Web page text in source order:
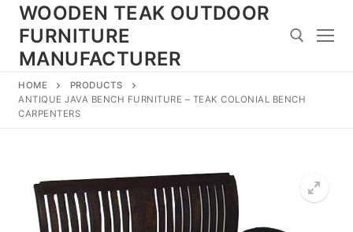
Skip
content
WOODEN TEAK OUTDOOR
FURNITURE
MANUFACTURER
Search for:
HOME
PRODUCTS
ANTIQUE JAVA BENCH FURNITURE – TEAK COLONIAL BENCH
CARPENTERS